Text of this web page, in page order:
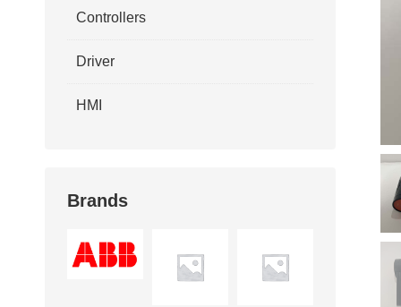
Controllers
Driver
HMI
Brands